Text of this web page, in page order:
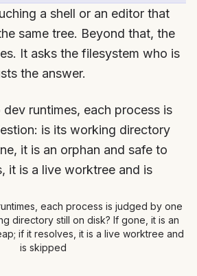
a shell or an editor that
same tree. Beyond that, the
It asks the filesystem who is
the answer.
each process is judged by one
directory still on disk? If gone, it is an
if it resolves, it is a live worktree and
is skipped